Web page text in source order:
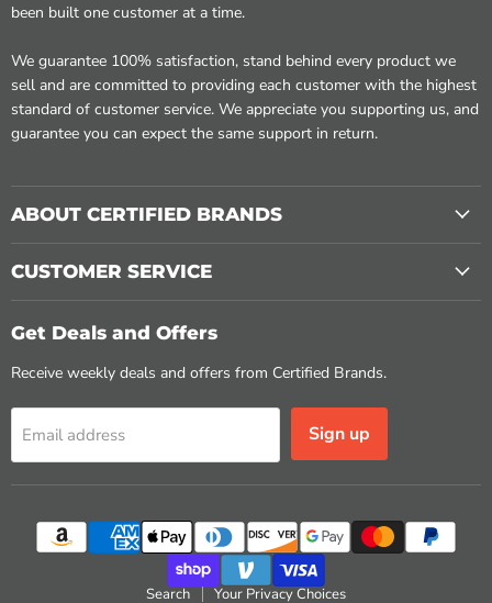
been built one customer at a time.
We guarantee 100% satisfaction, stand behind every product we
sell and are committed to providing each customer with the highest
standard of customer service. We appreciate you supporting us, and
guarantee you can expect the same support in return.
ABOUT CERTIFIED BRANDS
CUSTOMER SERVICE
Get Deals and Offers
Receive weekly deals and offers from Certified Brands.
Email address Sign up
Search Your Privacy Choices